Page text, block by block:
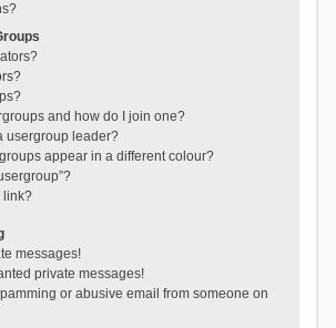
and how do I join one?
usergroup leader?
appear in a different colour?
link?
messages!
private messages!
or abusive email from someone on